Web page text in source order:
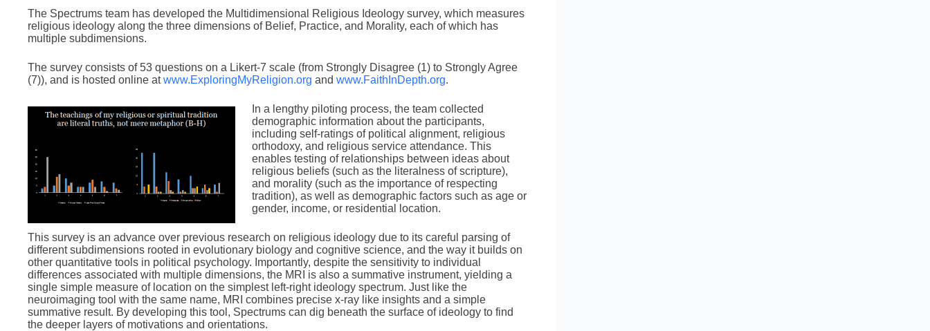
The Spectrums team has developed the Multidimensional Religious Ideology survey, which measures
religious ideology along the three dimensions of Belief, Practice, and Morality, each of which has
multiple subdimensions.
The survey consists of 53 questions on a Likert-7 scale (from Strongly Disagree (1) to Strongly Agree
(7)), and is hosted online atwww.ExploringMyReligion.org and www.FaithInDepth.org.
In a lengthy piloting process, the team collected
demographic information about the participants,
including self-ratings of political alignment, religious
orthodoxy, and religious service attendance. This
enables testing of relationships between ideas about
religious beliefs (such as the literalness of scripture),
and morality (such as the importance of respecting
tradition), as well as demographic factors such as age or
gender, income, or residential location.
This survey is an advance over previous research on religious ideology due to its careful parsing of
different subdimensions rooted in evolutionary biology and cognitive science, and the way it builds on
other quantitative tools in political psychology. Importantly, despite the sensitivity to individual
differences associated with multiple dimensions, the MRI is also a summative instrument, yielding a
single simple measure of location on the simplest left-right ideology spectrum. Just like the
neuroimaging tool with the same name, MRI combines precise x-ray like insights and a simple
summative result. By developing this tool, Spectrums can dig beneath the surface of ideology to find
the deeper layers of motivations and orientations.